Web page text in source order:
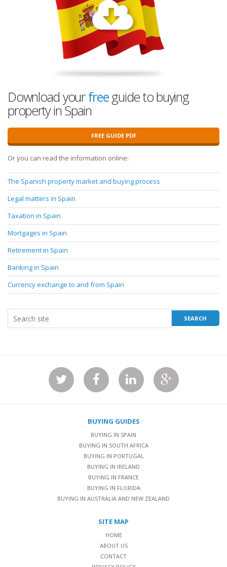
Download yourfreeguide to buying
property in Spain
FREE GUIDE PDF
Or you can read the information online:
The Spanish property market and buying process
Legal matters in Spain
Taxation in Spain
Mortgages in Spain
Retirement in Spain
Banking in Spain
Currency exchange to and from Spain
BUYING GUIDES
BUYING IN SPAIN
BUYING IN SOUTH AFRICA
BUYING IN PORTUGAL
BUYING IN IRELAND
BUYING IN FRANCE
BUYING IN FLORIDA
BUYING IN AUSTRALIA AND NEW ZEALAND
SITE MAP
HOME
ABOUT US
CONTACT